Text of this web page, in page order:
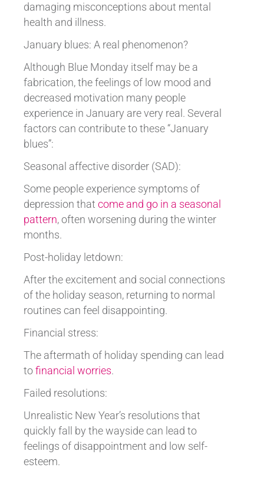
damaging misconceptions about mental
health and illness.
January blues: A real phenomenon?
Although Blue Monday itself may be a
fabrication, the feelings of low mood and
decreased motivation many people
experience in January are very real. Several
factors can contribute to these “January
blues”:
Seasonal affective disorder (SAD):
Some people experience symptoms of
depression that come and go in a seasonal
pattern, often worsening during the winter
months.
Post-holiday letdown:
After the excitement and social connections
of the holiday season, returning to normal
routines can feel disappointing.
Financial stress:
The aftermath of holiday spending can lead
to financial worries.
Failed resolutions:
Unrealistic New Year’s resolutions that
quickly fall by the wayside can lead to
feelings of disappointment and low self-
esteem.